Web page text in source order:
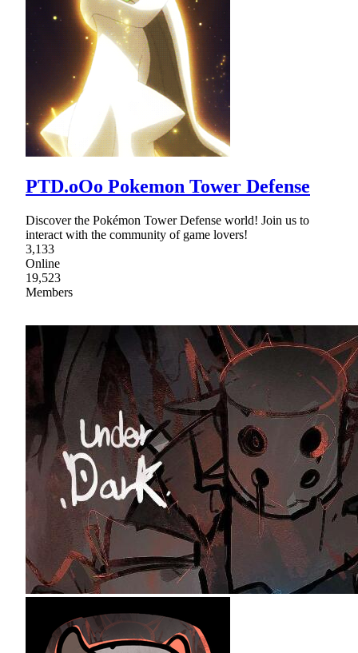
PTD.oOo Pokemon Tower Defense
Discover the Pokémon Tower Defense world! Join us to
interact with the community of game lovers!
3,133
Online
19,523
Members